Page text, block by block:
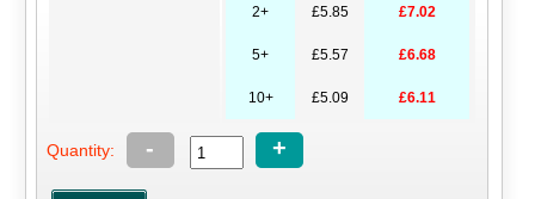
2+ £5.85 £7.02
5+ £5.57 £6.68
10+ £5.09 £6.11
Quantity: - +